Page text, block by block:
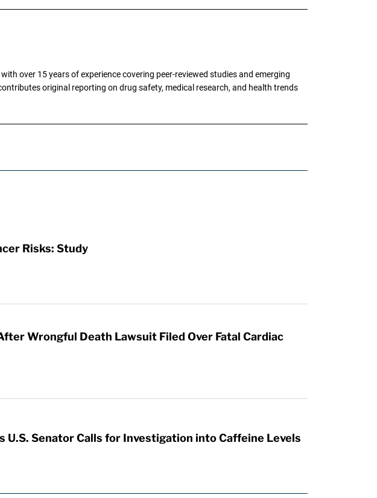
over 15 years of experience covering peer-reviewed studies and emerging
original reporting on drug safety, medical research, and health trends
Risks: Study
Wrongful Death Lawsuit Filed Over Fatal Cardiac
U.S. Senator Calls for Investigation into Caffeine Levels